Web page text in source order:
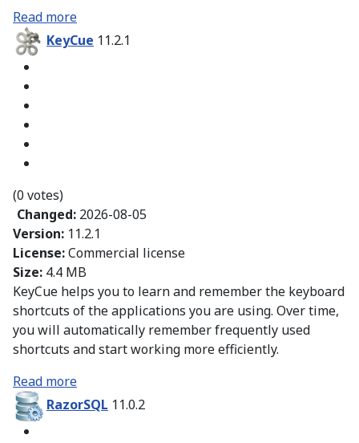
Read more
KeyCue 11.2.1
(0 votes)
Changed: 2026-08-05
Version: 11.2.1
License:Commercial license
Size: 4.4 MB
KeyCue helps you to learn and remember the keyboard
shortcuts of the applications you are using. Over time,
you will automatically remember frequently used
shortcuts and start working more efficiently.
Read more
RazorSQL 11.0.2